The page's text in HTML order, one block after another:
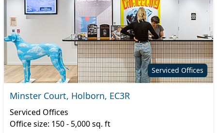
Serviced Offices
Minster Court, Holborn, EC3R
Serviced Offices
Office size: 150 - 5,000 sq. ft